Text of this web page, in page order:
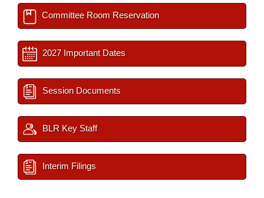
Committee Room Reservation
2027 Important Dates
Session Documents
BLR Key Staff
Interim Filings